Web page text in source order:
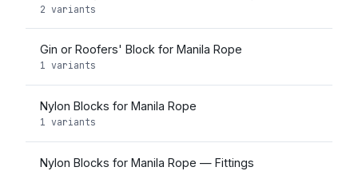
2 variants
Gin or Roofers' Block for Manila Rope
1 variants
Nylon Blocks for Manila Rope
1 variants
Nylon Blocks for Manila Rope — Fittings